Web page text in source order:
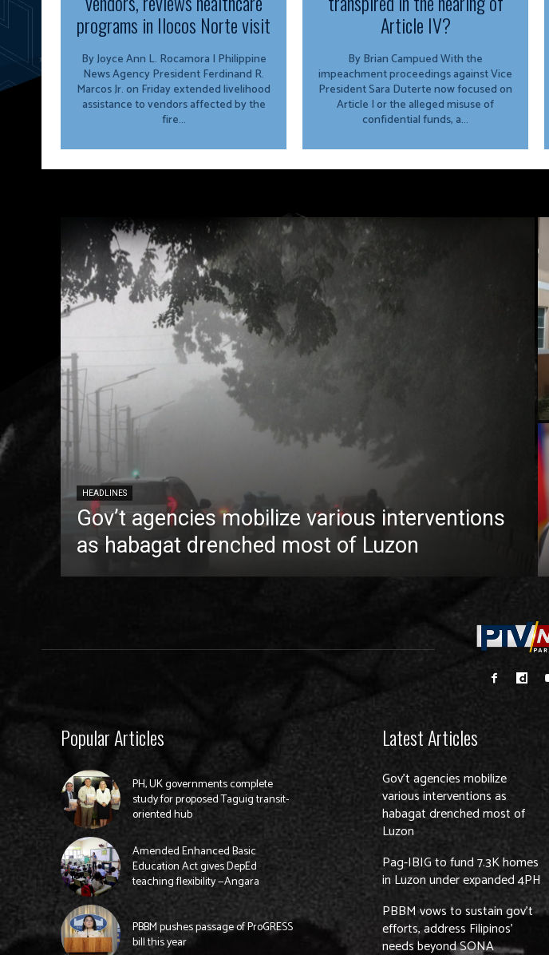
programs in Ilocos Norte visit
By Joyce Ann L. Rocamora | Philippine
News Agency President Ferdinand R.
Marcos Jr. on Friday extended livelihood
assistance to vendors affected by the
fire...
Article IV?
By Brian Campued With the
impeachment proceedings against Vice
President Sara Duterte now focused on
Article I or the alleged misuse of
confidential funds, a...
HEADLINES
Gov’t agencies mobilize various interventions
as habagat drenched most of Luzon
Popular Articles
PH, UK governments complete
study for proposed Taguig transit-
oriented hub
Amended Enhanced Basic
Education Act gives DepEd
teaching flexibility —Angara
PBBM pushes passage of ProGRESS
bill this year
Latest Articles
Gov’t agencies mobilize
various interventions as
habagat drenched most of
Luzon
Pag-IBIG to fund 7.3K homes
in Luzon under expanded 4PH
PBBM vows to sustain gov’t
efforts, address Filipinos’
needs beyond SONA